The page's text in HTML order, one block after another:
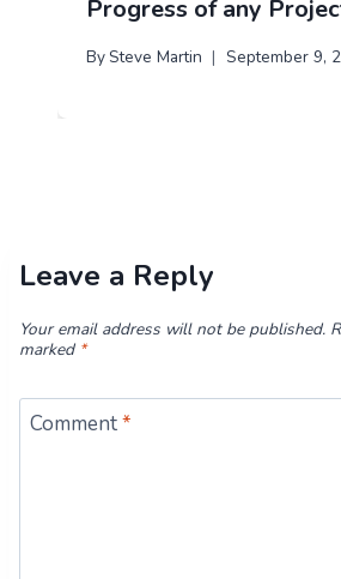
Progress of any
By Steve Martin September 9,
Leave a Reply
Your email address will not be published.
marked *
Comment*